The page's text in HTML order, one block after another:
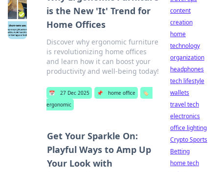
is the New 'It' Trend for
Home Offices
Discover why ergonomic furniture
is revolutionizing home offices
and learn how it can boost your
productivity and well-being today!
📅 27 Dec 2025 📌 home office
🏷️
ergonomic
Get Your Sparkle On:
Playful Ways to Amp Up
Your Look with
content
creation
home
technology
organization
headphones
tech lifestyle
wallets
travel tech
electronics
office lighting
Crypto Sports
Betting
home tech